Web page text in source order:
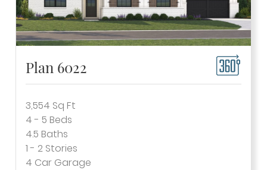
Plan 6022
3,554 Sq Ft
4 - 5 Beds
4.5 Baths
1 - 2 Stories
4 Car Garage